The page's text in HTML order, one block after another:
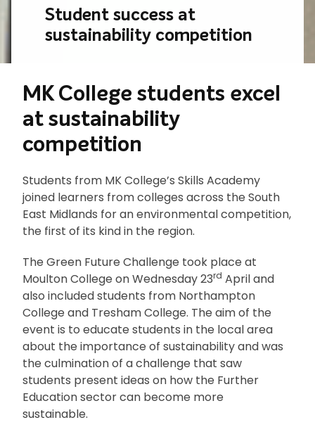
Student success at
sustainability competition
MK College students excel
at sustainability
competition
Students from MK College’s Skills Academy
joined learners from colleges across the South
East Midlands for an environmental competition,
the first of its kind in the region.
The Green Future Challenge took place at
Moulton College on Wednesday 23rd April and
also included students from Northampton
College and Tresham College. The aim of the
event is to educate students in the local area
about the importance of sustainability and was
the culmination of a challenge that saw
students present ideas on how the Further
Education sector can become more
sustainable.